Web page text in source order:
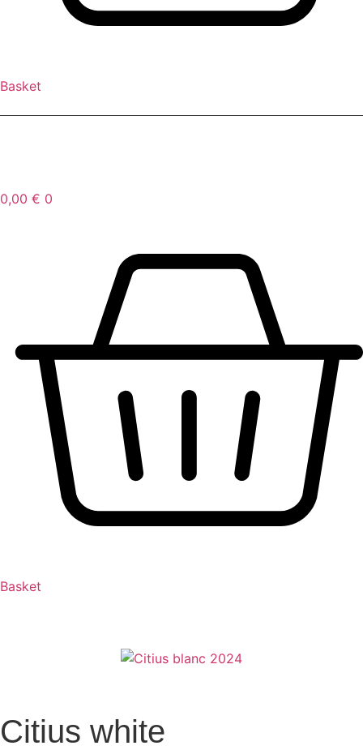
Basket
0,00 € 0
Basket
Citius white